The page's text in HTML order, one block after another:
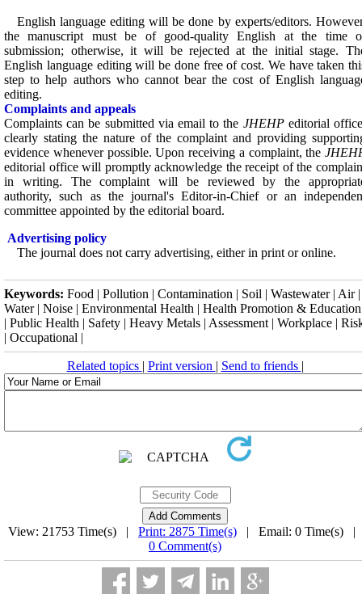
English language editing will be done by experts/editors.
the manuscript must be of good-quality English at the time
submission; otherwise, it will be rejected at the initial stage.
English language editing will be done free of cost. We have taken
step to help authors who cannot bear the cost of English
editing.
Complaints and appeals
Complaints can be submitted via email to the JHEHPeditorial
clearly stating the nature of the complaint and providing
evidence whenever possible. Upon receiving a complaint, the
editorial office will promptly acknowledge the receipt of the
in writing. The complaint will be reviewed by the
authority, such as the journal's Editor-in-Chief or an
committee appointed by the editorial board.
Advertising policy
The journal does not carry advertising, either in print or online.
Keywords: Food | Pollution | Contamination | Soil | Wastewater | Air |
Water | Noise | Environmental Health | Health Promotion & Education
| Public Health | Safety | Heavy Metals | Assessment | Workplace |
| Occupational |
Related topics | Print version | Send to friends |
View: 21753 Time(s) | Print: 2875 Time(s) | Email: 0 Time(s) |
0 Comment(s)